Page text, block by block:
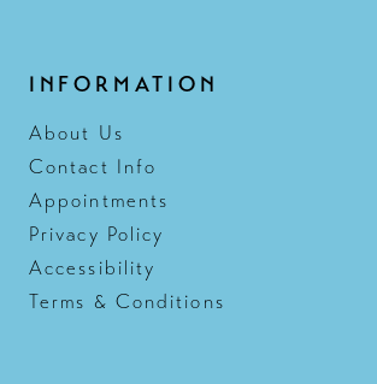
INFORMATION
About Us
Contact Info
Appointments
Privacy Policy
Accessibility
Terms & Conditions